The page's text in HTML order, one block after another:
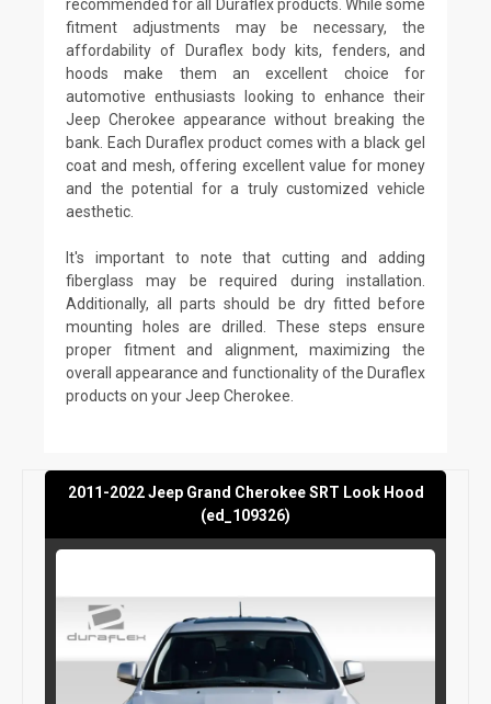
recommended for all Duraflex products. While some
fitment adjustments may be necessary, the
affordability of Duraflex body kits, fenders, and
hoods make them an excellent choice for
automotive enthusiasts looking to enhance their
Jeep Cherokee appearance without breaking the
bank. Each Duraflex product comes with a black gel
coat and mesh, offering excellent value for money
and the potential for a truly customized vehicle
aesthetic.
It's important to note that cutting and adding
fiberglass may be required during installation.
Additionally, all parts should be dry fitted before
mounting holes are drilled. These steps ensure
proper fitment and alignment, maximizing the
overall appearance and functionality of the Duraflex
products on your Jeep Cherokee.
2011-2022 Jeep Grand Cherokee SRT Look Hood
(ed_109326)